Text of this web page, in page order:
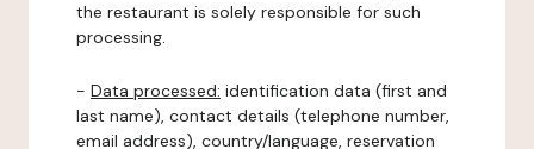
the restaurant is solely responsible for such
processing.
- Data processed: identification data (first and
last name), contact details (telephone number,
email address), country/language, reservation